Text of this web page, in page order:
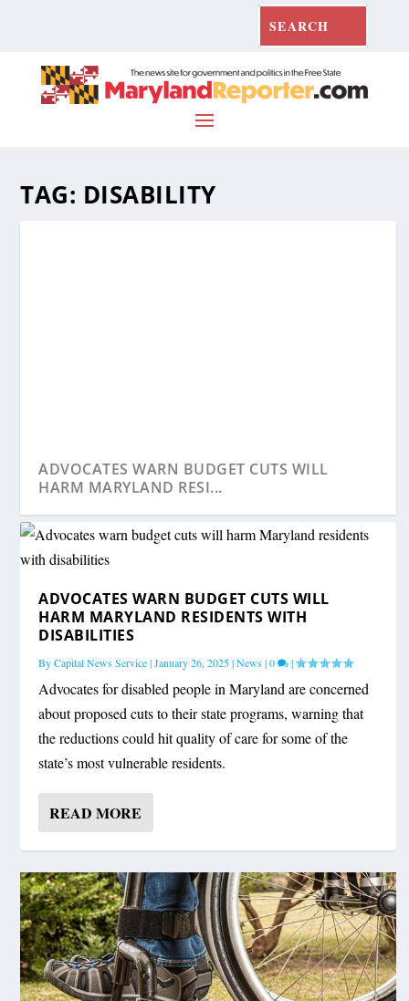
TAG: DISABILITY
ADVOCATES WARN BUDGET CUTS WILL
HARM MARYLAND RESI...
LAWSUIT ACCUSES MARYLAND-BASED
MARYLAND RESIDENTS ELIGIBLE FOR FREE
ADVOCATES WARN BUDGET CUTS WILL
HARM MARYLAND RESIDENTS WITH
DISABILITIES
ByCapital News Service|January 26, 2025|News|0 |
Advocates for disabled people in Maryland are concerned
about proposed cuts to their state programs, warning that
the reductions could hit quality of care for some of the
state’s most vulnerable residents.
READ MORE